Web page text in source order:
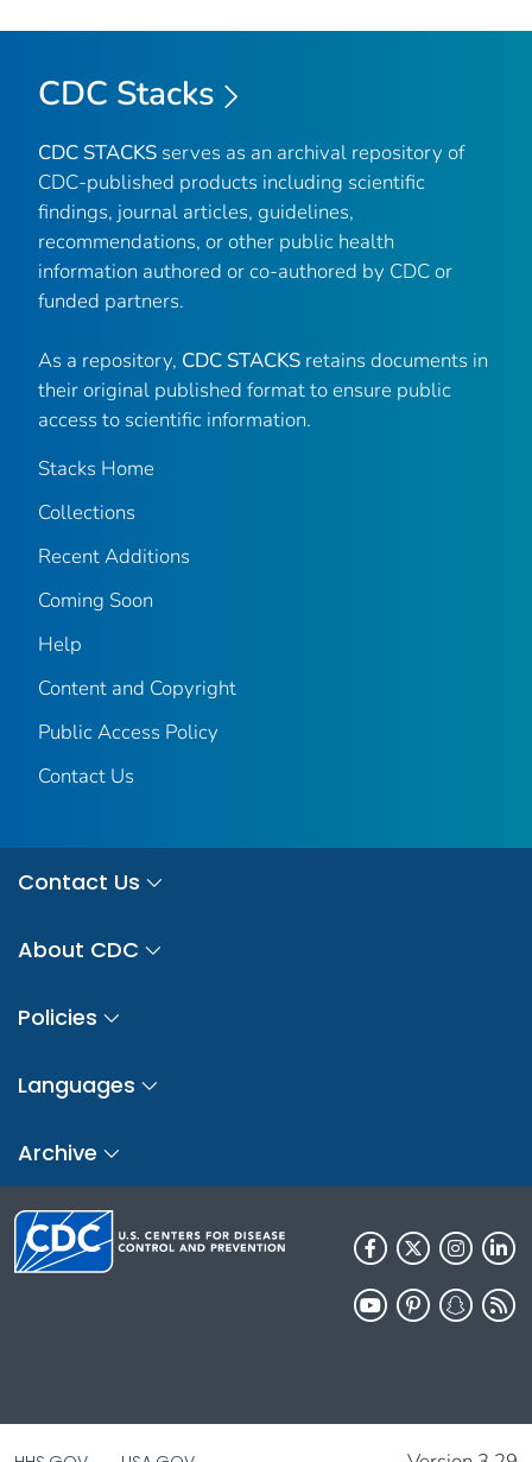
CDC Stacks
CDC STACKS serves as an archival repository of
CDC-published products including scientific
findings, journal articles, guidelines,
recommendations, or other public health
information authored or co-authored by CDC or
funded partners.
As a repository, CDC STACKS retains documents in
their original published format to ensure public
access to scientific information.
Stacks Home
Collections
Recent Additions
Coming Soon
Help
Content and Copyright
Public Access Policy
Contact Us
Contact Us
About CDC
Policies
Languages
Archive